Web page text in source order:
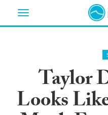
Toggle
Taylor
Looks